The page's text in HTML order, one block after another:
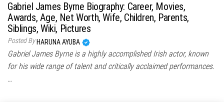
Gabriel James Byrne Biography: Career, Movies,
Awards, Age, Net Worth, Wife, Children, Parents,
Siblings, Wiki, Pictures
Posted By HARUNA AYUBA
Gabriel James Byrne is a highly accomplished Irish actor, known
for his wide range of talent and critically acclaimed performances.
…